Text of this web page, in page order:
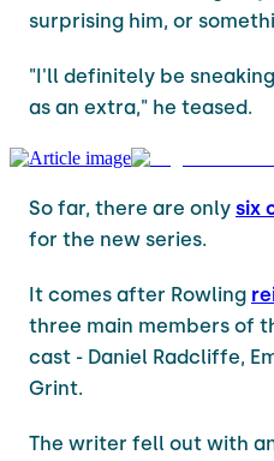
surprising him, or
"I'll definitely be
as an extra," he teased.
So far, there are only six
for the new series.
It comes after Rowling
three main members of
cast - Daniel Radcliffe,
Grint.
The writer fell out with